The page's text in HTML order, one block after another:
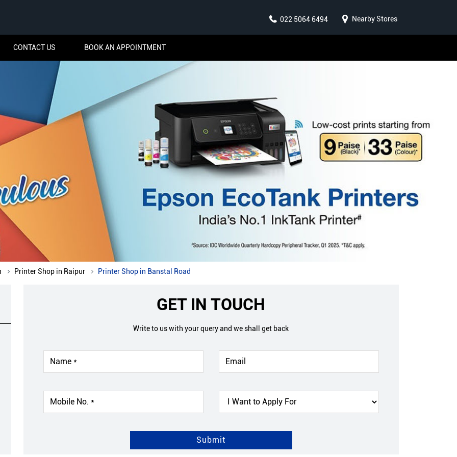
022 5064 6494 Nearby Stores
CONTACT US BOOK AN APPOINTMENT
Printer Shop in Raipur Printer Shop in Banstal Road
GET IN TOUCH
Write to us with your query and we shall get back